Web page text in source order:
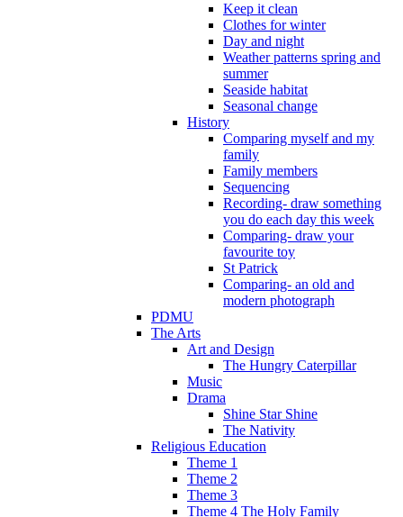
Keep it clean
Clothes for winter
Day and night
Weather patterns spring and
summer
Seaside habitat
Seasonal change
History
Comparing myself and my
family
Family members
Sequencing
Recording- draw something
you do each day this week
Comparing- draw your
favourite toy
St Patrick
Comparing- an old and
modern photograph
PDMU
The Arts
Art and Design
The Hungry Caterpillar
Music
Drama
Shine Star Shine
The Nativity
Religious Education
Theme 1
Theme 2
Theme 3
Theme 4 The Holy Family